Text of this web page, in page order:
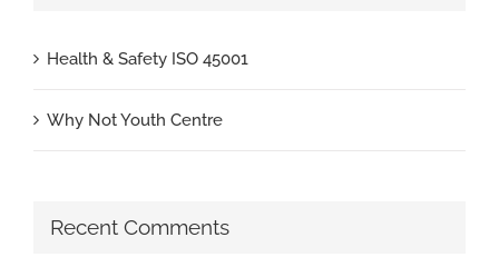
Health & Safety ISO 45001
Why Not Youth Centre
Recent Comments